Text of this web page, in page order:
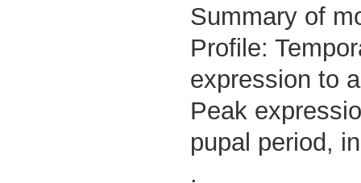
Summary of
Profile:
expression to
Peak
pupal period,
.